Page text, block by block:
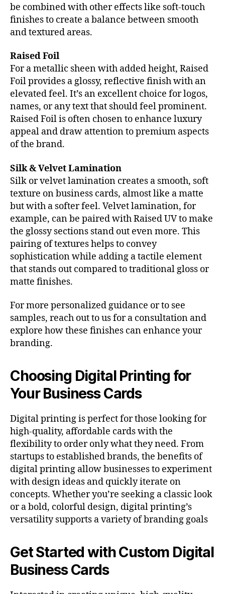
be combined with other effects like soft-touch
finishes to create a balance between smooth
and textured areas.
Raised Foil
For a metallic sheen with added height, Raised
Foil provides a glossy, reflective finish with an
elevated feel. It’s an excellent choice for logos,
names, or any text that should feel prominent.
Raised Foil is often chosen to enhance luxury
appeal and draw attention to premium aspects
of the brand.
Silk & Velvet Lamination
Silk or velvet lamination creates a smooth, soft
texture on business cards, almost like a matte
but with a softer feel. Velvet lamination, for
example, can be paired with Raised UV to make
the glossy sections stand out even more. This
pairing of textures helps to convey
sophistication while adding a tactile element
that stands out compared to traditional gloss or
matte finishes.
For more personalized guidance or to see
samples, reach out to us for a consultation and
explore how these finishes can enhance your
branding.
Choosing Digital Printing for
Your Business Cards
Digital printing is perfect for those looking for
high-quality, affordable cards with the
flexibility to order only what they need. From
startups to established brands, the benefits of
digital printing allow businesses to experiment
with design ideas and quickly iterate on
concepts. Whether you’re seeking a classic look
or a bold, colorful design, digital printing’s
versatility supports a variety of branding goals​
Get Started with Custom Digital
Business Cards